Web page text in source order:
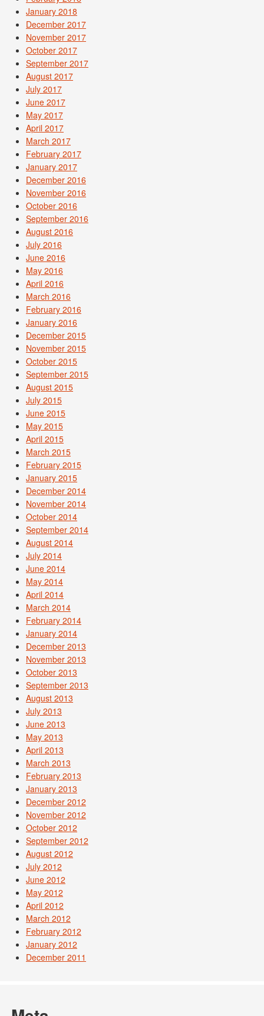
January 2018
December 2017
November 2017
October 2017
September 2017
August 2017
July 2017
June 2017
May 2017
April 2017
March 2017
February 2017
January 2017
December 2016
November 2016
October 2016
September 2016
August 2016
July 2016
June 2016
May 2016
April 2016
March 2016
February 2016
January 2016
December 2015
November 2015
October 2015
September 2015
August 2015
July 2015
June 2015
May 2015
April 2015
March 2015
February 2015
January 2015
December 2014
November 2014
October 2014
September 2014
August 2014
July 2014
June 2014
May 2014
April 2014
March 2014
February 2014
January 2014
December 2013
November 2013
October 2013
September 2013
August 2013
July 2013
June 2013
May 2013
April 2013
March 2013
February 2013
January 2013
December 2012
November 2012
October 2012
September 2012
August 2012
July 2012
June 2012
May 2012
April 2012
March 2012
February 2012
January 2012
December 2011